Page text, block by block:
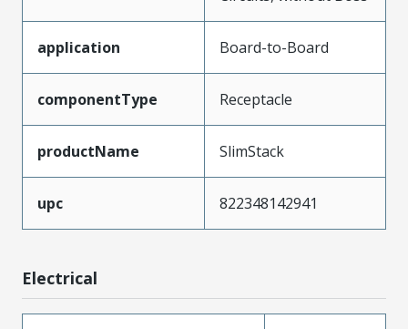
application Board-to-Board
componentType Receptacle
productName SlimStack
upc 822348142941
Electrical